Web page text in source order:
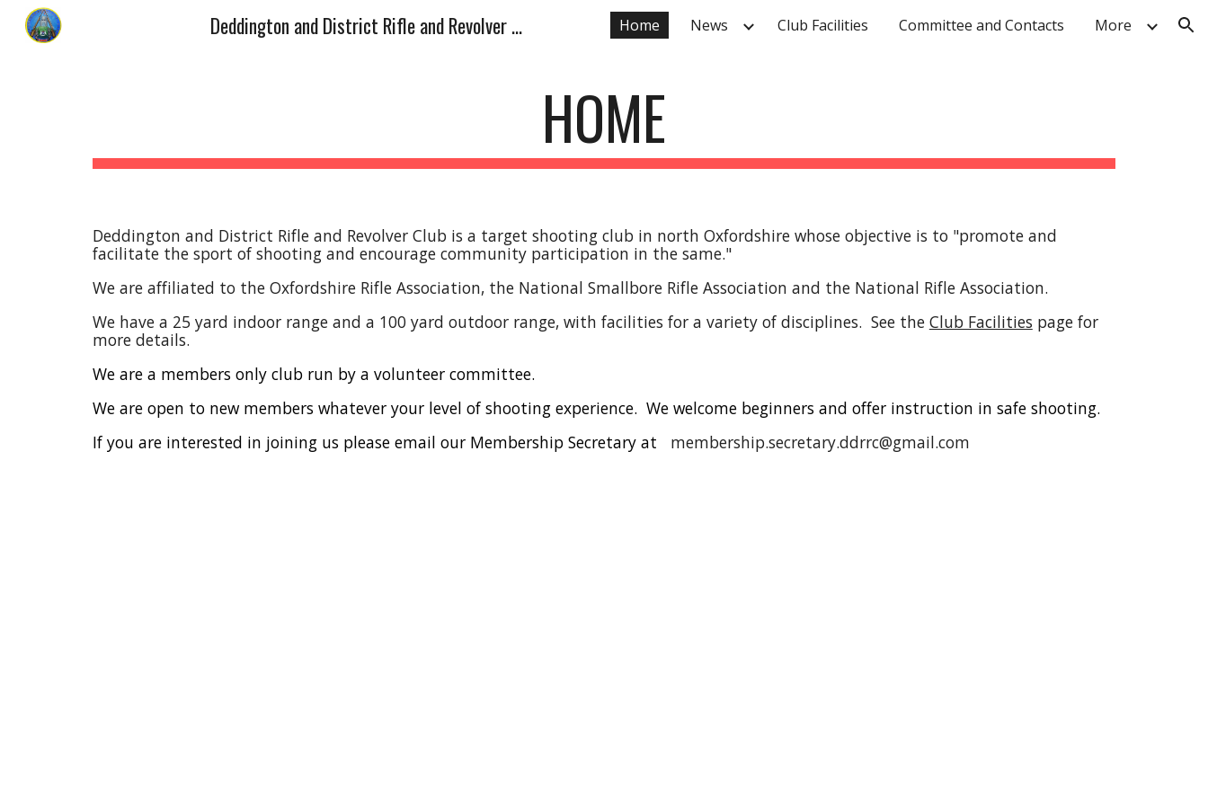
Skip to main content Skip to navigation
Deddington and District Rifle and Revolver Club Home News Club Facilities Committee and Contacts More
HOME
Deddington and District Rifle and Revolver Club is a target shooting club in north Oxfordshire whose objective is to "promote and
facilitate the sport of shooting and encourage community participation in the same."
We are affiliated to the Oxfordshire Rifle Association, the National Smallbore Rifle Association and the National Rifle Association.
We have a 25 yard indoor range and a 100 yard outdoor range, with facilities for a variety of disciplines. See the Club Facilities page for
more details.
We are a members only club run by a volunteer committee.
We are open to new members whatever your level of shooting experience. We welcome beginners and offer instruction in safe shooting.
If you are interested in joining us please email our Membership Secretary at membership.secretary.ddrrc@gmail.com